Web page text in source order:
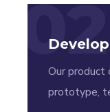
02
Our product
prototype,